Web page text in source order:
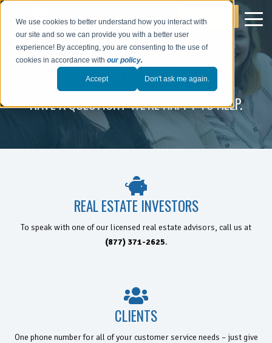
We use cookies to better understand how you interact with
our site and so we can provide you with a better user
experience! By accepting, you are consenting to the use of
cookies in accordance withour policy.
Accept Don't ask me again.
CONTACT US
HAVE A QUESTION? WE'RE HAPPY TO HELP.
REAL ESTATE INVESTORS
To speak with one of our licensed real estate advisors, call us at
(877) 371-2625.
CLIENTS
One phone number for all of your customer service needs – just give